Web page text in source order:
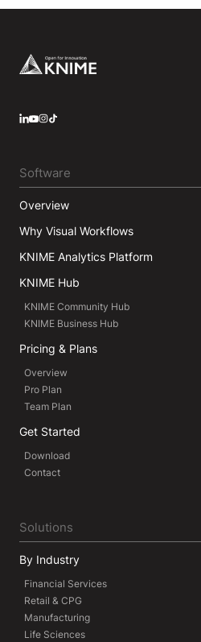
Footer
Software
Overview
Why Visual Workflows
KNIME Analytics Platform
KNIME Hub
KNIME Community Hub
KNIME Business Hub
Pricing & Plans
Overview
Pro Plan
Team Plan
Get Started
Download
Contact
Solutions
By Industry
Financial Services
Retail & CPG
Manufacturing
Life Sciences
LinkedIn
YouTube
Instagram